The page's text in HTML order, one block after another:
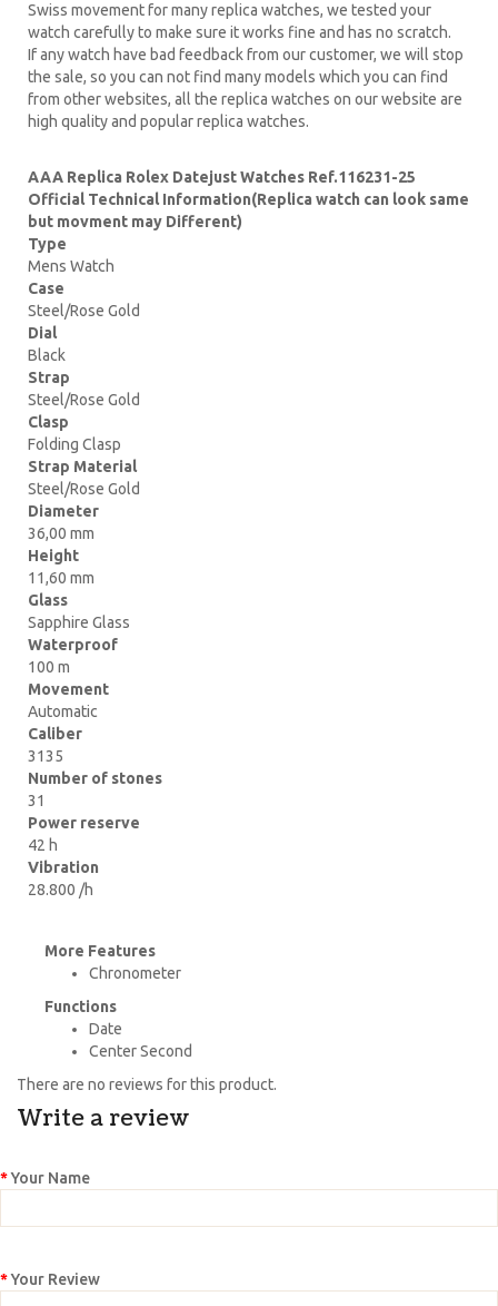
Swiss movement for many replica watches, we tested your
watch carefully to make sure it works fine and has no scratch.
If any watch have bad feedback from our customer, we will stop
the sale, so you can not find many models which you can find
from other websites, all the replica watches on our website are
high quality and popular replica watches.
AAA Replica Rolex Datejust Watches Ref.116231-25
Official Technical Information(Replica watch can look same
but movment may Different)
Type
Mens Watch
Case
Steel/Rose Gold
Dial
Black
Strap
Steel/Rose Gold
Clasp
Folding Clasp
Strap Material
Steel/Rose Gold
Diameter
36,00 mm
Height
11,60 mm
Glass
Sapphire Glass
Waterproof
100 m
Movement
Automatic
Caliber
3135
Number of stones
31
Power reserve
42 h
Vibration
28.800 /h
More Features
Chronometer
Functions
Date
Center Second
There are no reviews for this product.
Write a review
Your Name
Your Review